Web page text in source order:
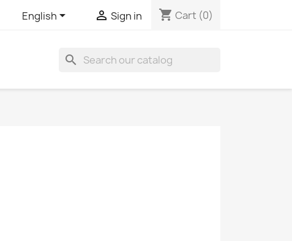
English  Sign in shopping_cart Cart (0)
search